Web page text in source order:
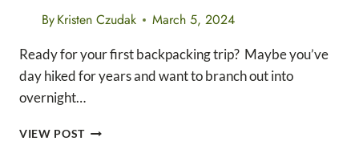
ByKristen Czudak March 5, 2024
Ready for your first backpacking trip? Maybe you’ve
day hiked for years and want to branch out into
overnight…
VIEW POSTBACKPACKING